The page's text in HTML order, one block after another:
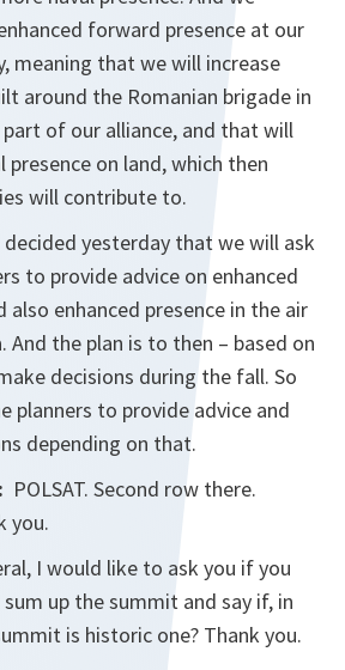
forward presence at our
meaning that we will increase
around the Romanian brigade in
of our alliance, and that will
on land, which then
will contribute to.
decided yesterday that we will ask
to provide advice on enhanced
also enhanced presence in the air
And the plan is to then – based on
decisions during the fall. So
planners to provide advice and
depending on that.
POLSAT. Second row there.
you.
I would like to ask you if you
up the summit and say if, in
is historic one? Thank you.